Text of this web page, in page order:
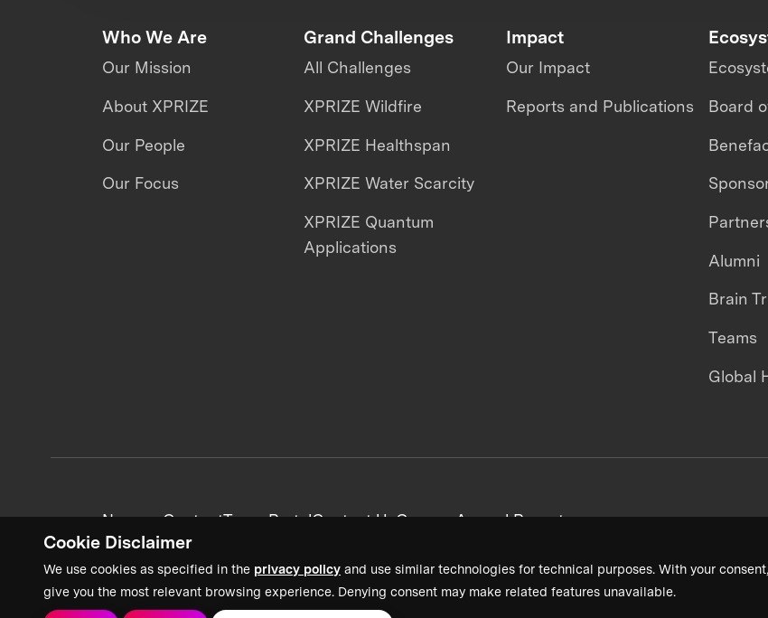
Cookie Disclaimer
We use cookies as specified in the privacy policy and use similar technologies for technical purposes. With your
give you the most relevant browsing experience. Denying consent may make related features unavailable.
Who We Are
Our Mission
About XPRIZE
Our People
Our Focus
Grand Challenges
All Challenges
XPRIZE Wildfire
XPRIZE Healthspan
XPRIZE Water Scarcity
XPRIZE Quantum
Applications
Impact
Our Impact
Reports and Publications Board
Alumni
Brain
Teams
Global
News + ContentTeam PortalContact UsCareersAnnual Reports